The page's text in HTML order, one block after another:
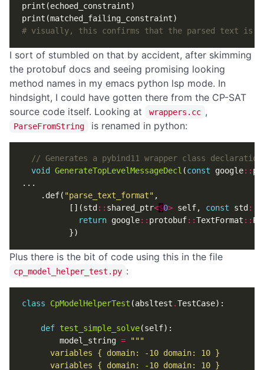
print (echoed_constraint)
print (matched_failing_constraint)
# visually, this confirms that the parsed text is
I sort of stumbled on that by accident, after skimming
the protobuf docs and seeing promising looking
method names in my emacs python lsp mode. In
hindsight, I could have gotten there from the CP-SAT
source code itself. Looking at
wrappers.cc ,
ParseFromString is renamed in python:
void GenerateTopLevelMessageDecl (const google::
...
. def( "parse_text_format" ,
[](std :: shared_ptr<$0> self, const std ::
return google:: protobuf::TextFormat ::
})
Plus there is the bit of code using this in the file
cp_model_helper_test.py :
class CpModelHelperTest (absltest .TestCase):
def test_simple_solve(self):
model_string =